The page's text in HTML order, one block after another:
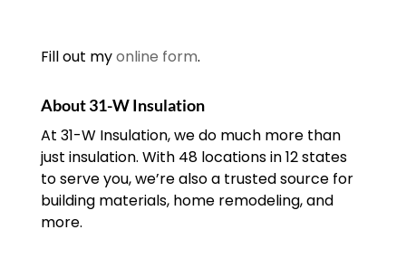
Fill out myonline form.
About 31-W Insulation
At 31-W Insulation, we do much more than
just insulation. With 48 locations in 12 states
to serve you, we’re also a trusted source for
building materials, home remodeling, and
more.